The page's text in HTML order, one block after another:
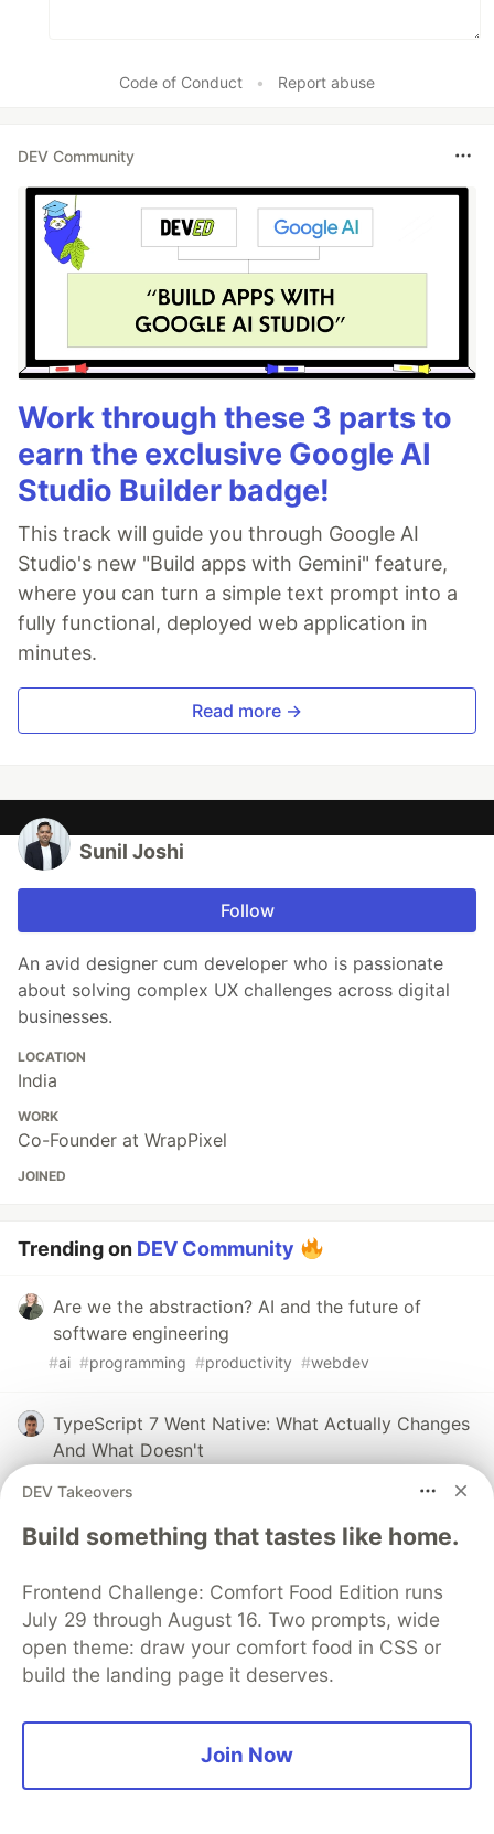
Code of Conduct • Report abuse
DEV Community
Work through these 3 parts to
earn the exclusive Google AI
Studio Builder badge!
This track will guide you through Google AI
Studio's new "Build apps with Gemini" feature,
where you can turn a simple text prompt into a
fully functional, deployed web application in
minutes.
Read more →
Sunil Joshi
Follow
An avid designer cum developer who is passionate
about solving complex UX challenges across digital
businesses.
LOCATION
India
WORK
Co-Founder at WrapPixel
JOINED
Trending on DEV Community
Are we the abstraction? AI and the future of
software engineering
#ai #programming #productivity #webdev
TypeScript 7 Went Native: What Actually Changes
And What Doesn't
We’re Giving AI Agents More Tools. What Happens
#discuss #security # agents #programming
DEV Takeovers
Build something that tastes like home.
Frontend Challenge: Comfort Food Edition runs
July 29 through August 16. Two prompts, wide
open theme: draw your comfort food in CSS or
build the landing page it deserves.
Join Now